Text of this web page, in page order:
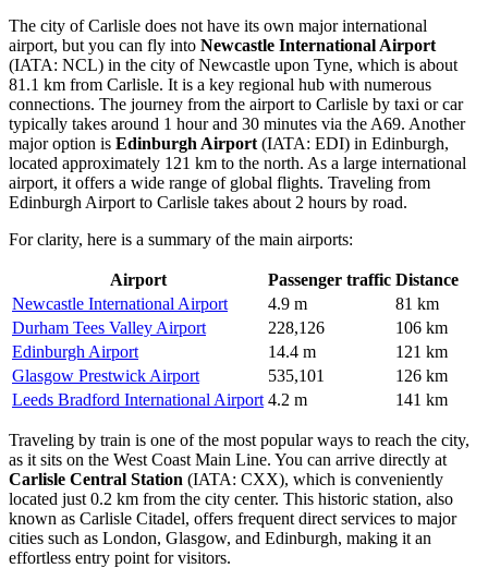
The city of Carlisle does not have its own major international
airport, but you can fly into Newcastle International Airport
(IATA: NCL) in the city of Newcastle upon Tyne, which is about
81.1 km from Carlisle. It is a key regional hub with numerous
connections. The journey from the airport to Carlisle by taxi or car
typically takes around 1 hour and 30 minutes via the A69. Another
major option is Edinburgh Airport (IATA: EDI) in Edinburgh,
located approximately 121 km to the north. As a large international
airport, it offers a wide range of global flights. Traveling from
Edinburgh Airport to Carlisle takes about 2 hours by road.
For clarity, here is a summary of the main airports:
Airport Passenger traffic Distance
Newcastle International Airport
4.9 m
81 km
Durham Tees Valley Airport
228,126
106 km
Edinburgh Airport
14.4 m
121 km
Glasgow Prestwick Airport
535,101
126 km
Leeds Bradford International Airport 4.2 m 141 km
Traveling by train is one of the most popular ways to reach the city,
as it sits on the West Coast Main Line. You can arrive directly at
Carlisle Central Station (IATA: CXX), which is conveniently
located just 0.2 km from the city center. This historic station, also
known as Carlisle Citadel, offers frequent direct services to major
cities such as London, Glasgow, and Edinburgh, making it an
effortless entry point for visitors.